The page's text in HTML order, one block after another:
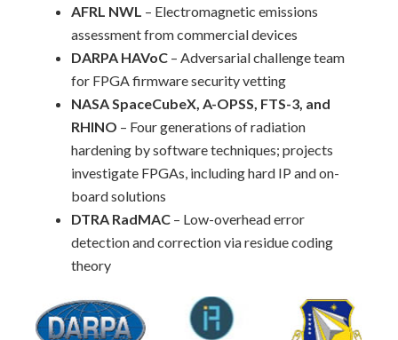
AFRL NWL – Electromagnetic emissions
assessment from commercial devices
DARPA HAVoC – Adversarial challenge team
for FPGA firmware security vetting
NASA SpaceCubeX, A-OPSS, FTS-3, and
RHINO – Four generations of radiation
hardening by software techniques; projects
investigate FPGAs, including hard IP and on-
board solutions
DTRA RadMAC – Low-overhead error
detection and correction via residue coding
theory